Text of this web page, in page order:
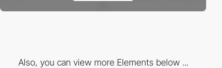
Also, you can view more Elements below ...